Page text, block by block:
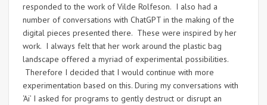
responded to the work of Vilde Rolfeson. I also had a
number of conversations with ChatGPT in the making of the
digital pieces presented there. These were inspired by her
work. I always felt that her work around the plastic bag
landscape offered a myriad of experimental possibilities.
Therefore I decided that I would continue with more
experimentation based on this. During my conversations with
‘Ai’ I asked for programs to gently destruct or disrupt an